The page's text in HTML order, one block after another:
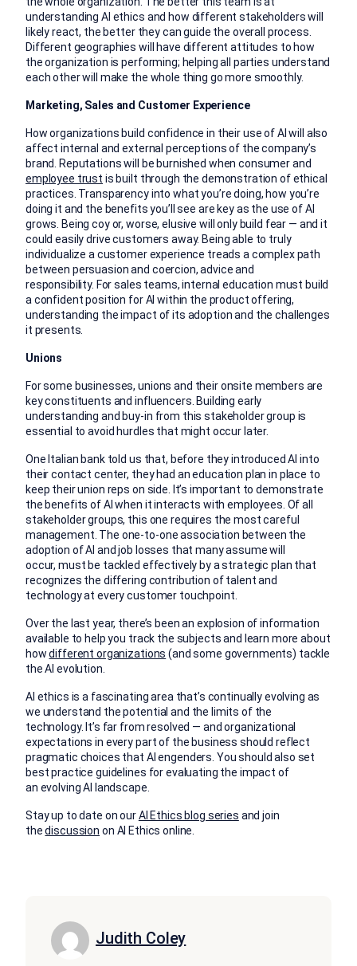
understanding AI ethics and how different stakeholders will
likely react, the better they can guide the overall process.
Different geographies will have different attitudes to how
the organization is performing; helping all parties understand
each other will make the whole thing go more smoothly.
Marketing, Sales and Customer Experience
How organizations build confidence in their use of AI will also
affect internal and external perceptions of the company’s
brand. Reputations will be burnished when consumer and
employee trust is built through the demonstration of ethical
practices. Transparency into what you’re doing, how you’re
doing it and the benefits you’ll see are key as the use of AI
grows. Being coy or, worse, elusive will only build fear — and it
could easily drive customers away. Being able to truly
individualize a customer experience treads a complex path
between persuasion and coercion, advice and
responsibility. For sales teams, internal education must build
a confident position for AI within the product offering,
understanding the impact of its adoption and the challenges
it presents.
Unions
For some businesses, unions and their onsite members are
key constituents and influencers. Building early
understanding and buy-in from this stakeholder group is
essential to avoid hurdles that might occur later.
One Italian bank told us that, before they introduced AI into
their contact center, they had an education plan in place to
keep their union reps on side. It’s important to demonstrate
the benefits of AI when it interacts with employees. Of all
stakeholder groups, this one requires the most careful
management. The one-to-one association between the
adoption of AI and job losses that many assume will
occur, must be tackled effectively by a strategic plan that
recognizes the differing contribution of talent and
technology at every customer touchpoint.
Over the last year, there’s been an explosion of information
available to help you track the subjects and learn more about
howdifferent organizations (and some governments) tackle
the AI evolution.
AI ethics is a fascinating area that’s continually evolving as
we understand the potential and the limits of the
technology. It’s far from resolved — and organizational
expectations in every part of the business should reflect
pragmatic choices that AI engenders. You should also set
best practice guidelines for evaluating the impact of
an evolving AI landscape.
Stay up to date on ourAI Ethics blog series and join
thediscussion on AI Ethics online.
Judith Coley